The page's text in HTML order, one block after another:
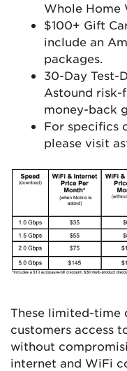
Whole Home
$100+ Gift
include an
packages.
30-Day Test-
Astound
money-back
For specifics
please visit
These limited-time
customers access
without
internet and WiFi